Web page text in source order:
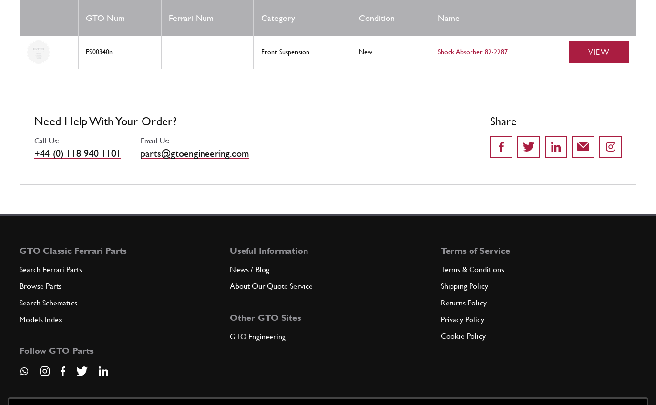
GTO Num Ferrari Num Category Condition Name
FS00340n Front Suspension New Shock Absorber 82-2287 VIEW
Need Help With Your Order?
Call Us:
+44 (0) 118 940 1101
Email Us:
parts@gtoengineering.com
Share
GTO Classic Ferrari Parts
Search Ferrari Parts
Browse Parts
Search Schematics
Models Index
Follow GTO Parts
Useful Information
News / Blog
About Our Quote Service
Other GTO Sites
GTO Engineering
Terms of Service
Terms & Conditions
Shipping Policy
Returns Policy
Privacy Policy
Cookie Policy